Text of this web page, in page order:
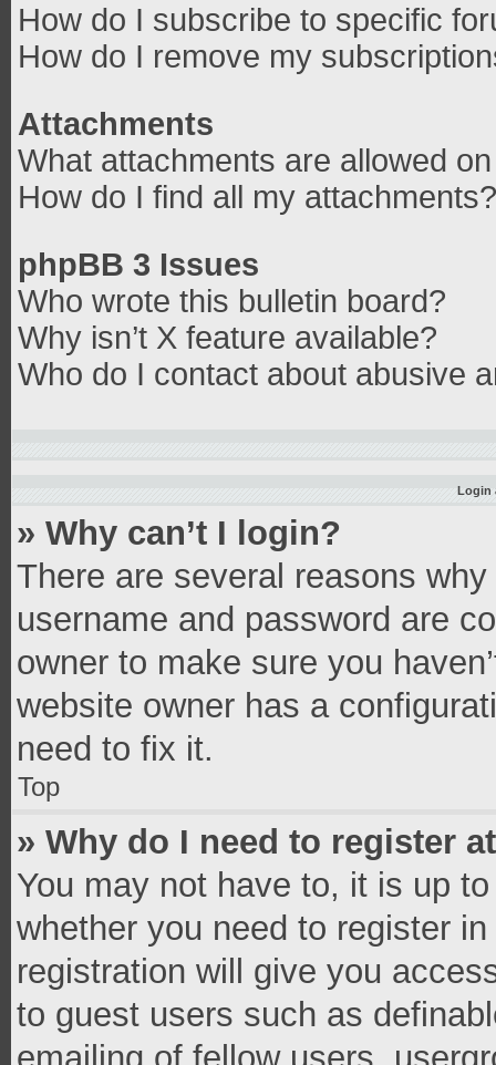
How do I subscribe to specific
How do I remove my
Attachments
What attachments are allowed
How do I find all my attachments?
phpBB 3 Issues
Who wrote this bulletin board?
Why isn’t X feature available?
Who do I contact about abusive
Login
» Why can’t I login?
There are several reasons
username and password are
owner to make sure you
website owner has a
need to fix it.
Top
» Why do I need to register
You may not have to, it is up
whether you need to register
registration will give you
to guest users such as